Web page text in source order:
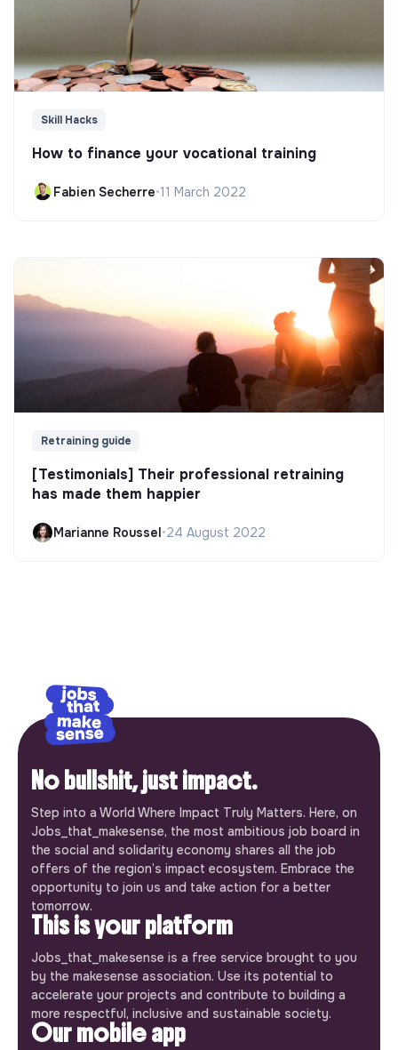
Skill Hacks
How to finance your vocational training
Fabien Secherre•11 March 2022
Retraining guide
[Testimonials] Their professional retraining
has made them happier
Marianne Roussel•24 August 2022
No bullshit, just impact.
Step into a World Where Impact Truly Matters. Here, on
Jobs_that_makesense, the most ambitious job board in
the social and solidarity economy shares all the job
offers of the region’s impact ecosystem. Embrace the
opportunity to join us and take action for a better
tomorrow.
This is your platform
Jobs_that_makesense is a free service brought to you
by the makesense association. Use its potential to
accelerate your projects and contribute to building a
more respectful, inclusive and sustainable society.
Our mobile app